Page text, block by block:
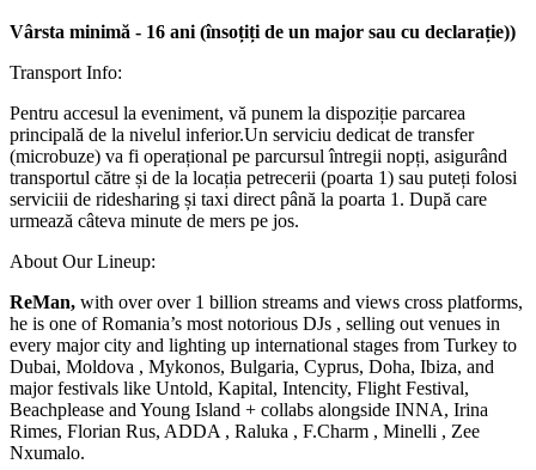
Vârsta minimă - 16 ani (însoțiți de un major sau cu declarație))
Transport Info:
Pentru accesul la eveniment, vă punem la dispoziție parcarea
principală de la nivelul inferior.Un serviciu dedicat de transfer
(microbuze) va fi operațional pe parcursul întregii nopți, asigurând
transportul către și de la locația petrecerii (poarta 1) sau puteți folosi
serviciii de ridesharing și taxi direct până la poarta 1. După care
urmează câteva minute de mers pe jos.
About Our Lineup:
ReMan, with over over 1 billion streams and views cross platforms,
he is one of Romania’s most notorious DJs , selling out venues in
every major city and lighting up international stages from Turkey to
Dubai, Moldova , Mykonos, Bulgaria, Cyprus, Doha, Ibiza, and
major festivals like Untold, Kapital, Intencity, Flight Festival,
Beachplease and Young Island + collabs alongside INNA, Irina
Rimes, Florian Rus, ADDA , Raluka , F.Charm , Minelli , Zee
Nxumalo.